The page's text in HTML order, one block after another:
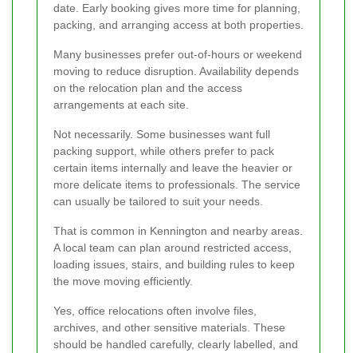
date. Early booking gives more time for planning,
packing, and arranging access at both properties.
Many businesses prefer out-of-hours or weekend
moving to reduce disruption. Availability depends
on the relocation plan and the access
arrangements at each site.
Not necessarily. Some businesses want full
packing support, while others prefer to pack
certain items internally and leave the heavier or
more delicate items to professionals. The service
can usually be tailored to suit your needs.
That is common in Kennington and nearby areas.
A local team can plan around restricted access,
loading issues, stairs, and building rules to keep
the move moving efficiently.
Yes, office relocations often involve files,
archives, and other sensitive materials. These
should be handled carefully, clearly labelled, and